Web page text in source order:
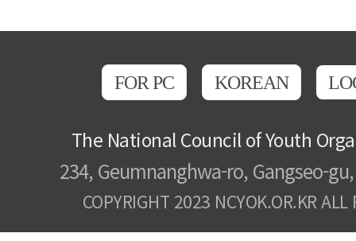
FOR PC KOREAN
The National Council of Youth
234, Geumnanghwa-ro, Gangseo-
COPYRIGHT 2023 NCYOK.OR.KR ALL